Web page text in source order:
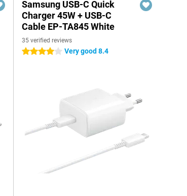
Samsung USB-C Quick
Charger 45W + USB-C
Cable EP-TA845 White
35 verified reviews
4 stars Very good 8.4